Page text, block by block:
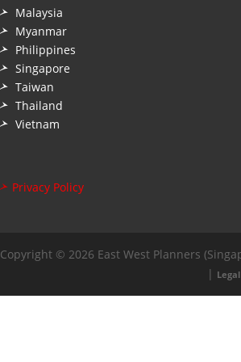
Malaysia
Myanmar
Philippines
Singapore
Taiwan
Thailand
Vietnam
Privacy Policy
Copyright © 2026 East West Planners
|